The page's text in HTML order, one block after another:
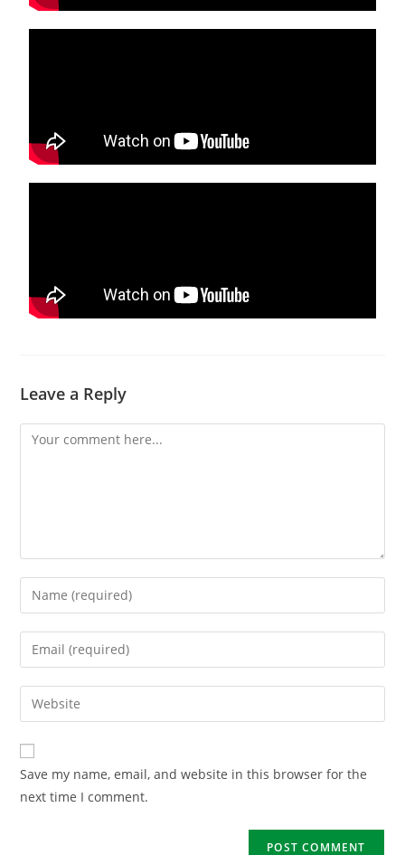
Leave a Reply
Save my name, email, and website in this browser for the
next time I comment.